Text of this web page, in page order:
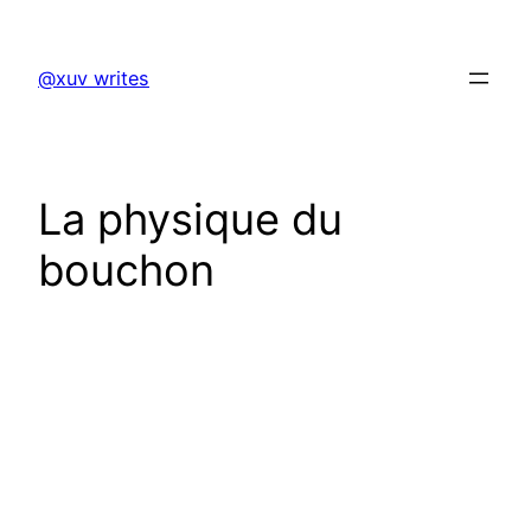
content
@xuv writes
La physique du
bouchon